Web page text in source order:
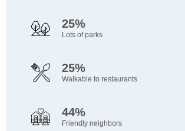
25%
Lots of parks
25%
Walkable to restaurants
44%
Friendly neighbors